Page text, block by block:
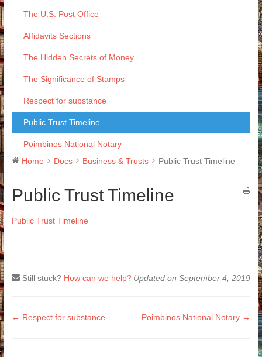
The U.S. Post Office
Affidavits Sections
The Hidden Secrets of Money
The Significance of Stamps
Respect for substance
Public Trust Timeline
Poimbinos National Notary
Home
Docs Business & Trusts Public Trust Timeline
Public Trust Timeline
Public Trust Timeline
Still stuck? How can we help? Updated on September 4, 2019
Doc
← Respect for substance Poimbinos National Notary →